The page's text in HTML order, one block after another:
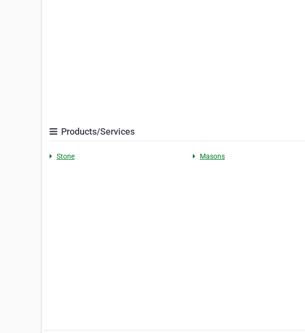
Products/Services
Stone Masons